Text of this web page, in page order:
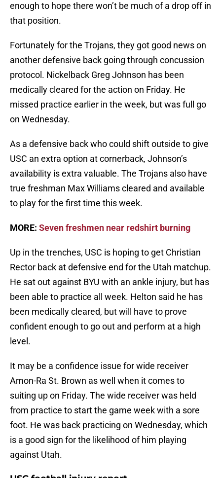
enough to hope there won’t be much of a drop off in
that position.
Fortunately for the Trojans, they got good news on
another defensive back going through concussion
protocol. Nickelback Greg Johnson has been
medically cleared for the action on Friday. He
missed practice earlier in the week, but was full go
on Wednesday.
As a defensive back who could shift outside to give
USC an extra option at cornerback, Johnson’s
availability is extra valuable. The Trojans also have
true freshman Max Williams cleared and available
to play for the first time this week.
MORE: Seven freshmen near redshirt burning
Up in the trenches, USC is hoping to get Christian
Rector back at defensive end for the Utah matchup.
He sat out against BYU with an ankle injury, but has
been able to practice all week. Helton said he has
been medically cleared, but will have to prove
confident enough to go out and perform at a high
level.
It may be a confidence issue for wide receiver
Amon-Ra St. Brown as well when it comes to
suiting up on Friday. The wide receiver was held
from practice to start the game week with a sore
foot. He was back practicing on Wednesday, which
is a good sign for the likelihood of him playing
against Utah.